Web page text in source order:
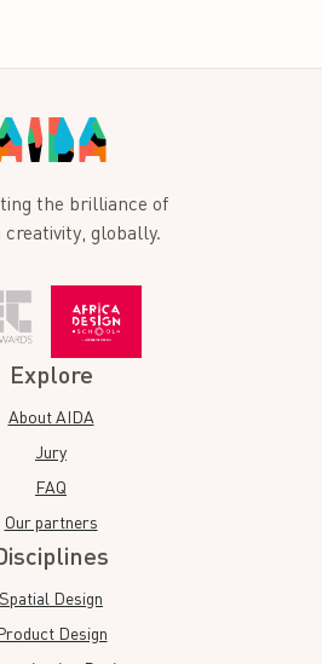
the brilliance of
globally.
Explore
About AIDA
Jury
FAQ
Our partners
Spatial Design
Design